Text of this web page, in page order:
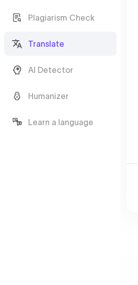
Plagiarism Check
Translate
AI Detector
Humanizer
Learn a language